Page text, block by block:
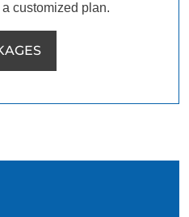
customized plan.